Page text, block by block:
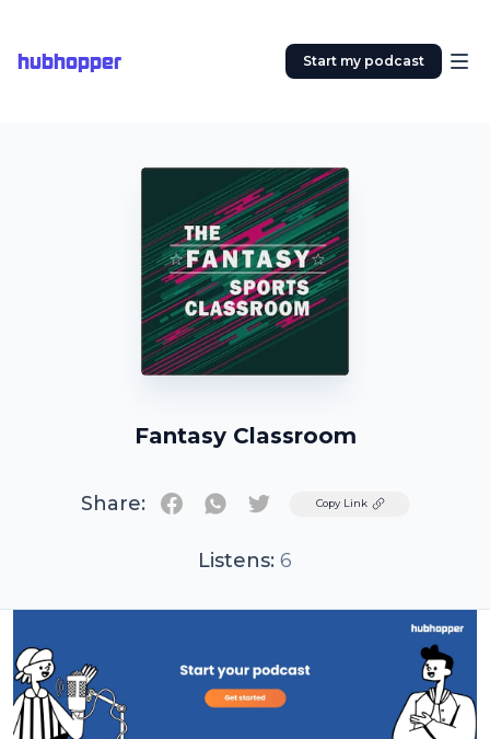
hubhopper Start my podcast
Fantasy Classroom
Share: TwitterCopy Link
Listens: 6